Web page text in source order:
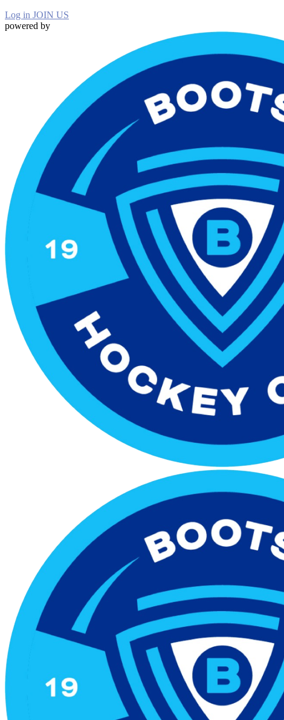
Log in JOIN US
powered by